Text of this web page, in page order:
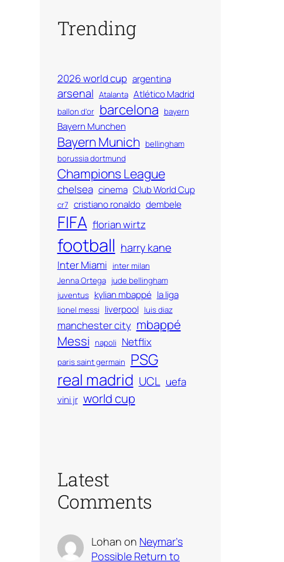
Trending
2026 world cup argentina
arsenal Atalanta Atlético Madrid
ballon d'or barcelona bayern
Bayern Munchen
Bayern Munich bellingham
borussia dortmund
Champions League
chelsea cinema Club World Cup
cr7 cristiano ronaldo dembele
FIFA florian wirtz
football harry kane
Inter Miami
inter milan
Jenna Ortega jude bellingham
juventus kylian mbappé la liga
lionel messi liverpool luis diaz
manchester city mbappé
Messi
napoli Netflix
paris saint germain PSG
real madrid UCL uefa
vini jr world cup
Latest
Comments
Lohan on Neymar’s
Possible Return to